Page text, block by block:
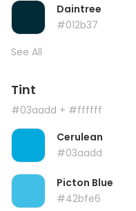
Daintree
#012b37
See All
Tint
#03aadd + #ffffff
Cerulean
#03aadd
Picton Blue
#42bfe6